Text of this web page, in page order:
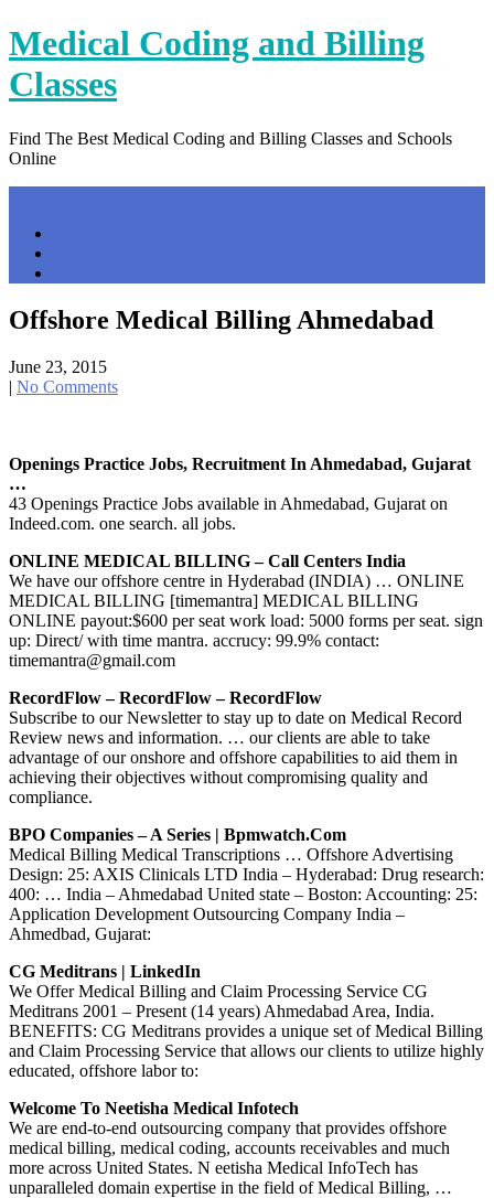
Skip
to
content
Medical Coding and Billing
Classes
Find The Best Medical Coding and Billing Classes and Schools
Online
Offshore Medical Billing Ahmedabad
June 23, 2015
| No Comments
Openings Practice Jobs, Recruitment In Ahmedabad, Gujarat
…
43 Openings Practice Jobs available in Ahmedabad, Gujarat on
Indeed.com. one search. all jobs.
ONLINE MEDICAL BILLING – Call Centers India
We have our offshore centre in Hyderabad (INDIA) … ONLINE
MEDICAL BILLING [timemantra] MEDICAL BILLING
ONLINE payout:$600 per seat work load: 5000 forms per seat. sign
up: Direct/ with time mantra. accrucy: 99.9% contact:
timemantra@gmail.com
RecordFlow – RecordFlow – RecordFlow
Subscribe to our Newsletter to stay up to date on Medical Record
Review news and information. … our clients are able to take
advantage of our onshore and offshore capabilities to aid them in
achieving their objectives without compromising quality and
compliance.
BPO Companies – A Series | Bpmwatch.com
Medical Billing Medical Transcriptions … Offshore Advertising
Design: 25: AXIS Clinicals LTD India – Hyderabad: Drug research:
400: … India – Ahmedabad United state – Boston: Accounting: 25:
Application Development Outsourcing Company India –
Ahmedbad, Gujarat:
CG Meditrans | LinkedIn
We Offer Medical Billing and Claim Processing Service CG
Meditrans 2001 – Present (14 years) Ahmedabad Area, India.
BENEFITS: CG Meditrans provides a unique set of Medical Billing
and Claim Processing Service that allows our clients to utilize highly
educated, offshore labor to:
Welcome To Neetisha Medical Infotech
We are end-to-end outsourcing company that provides offshore
medical billing, medical coding, accounts receivables and much
more across United States. N eetisha Medical InfoTech has
unparalleled domain expertise in the field of Medical Billing, …